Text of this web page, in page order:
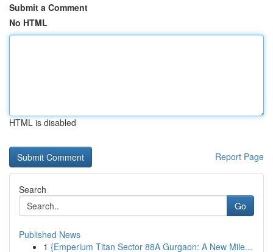
Submit a Comment
No HTML
HTML is disabled
Report Page
Search
Go
Published News
1 {Emperium Titan Sector 88A Gurgaon: A New Mile...